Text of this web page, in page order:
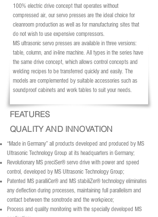
100% electric drive concept that operates without
compressed air, our servo presses are the ideal choice for
cleanroom production as well as for manufacturing sites that
do not wish to use expensive compressors.
MS ultrasonic servo presses are available in three versions:
table, column, and in-line machine. All types in the series have
the same drive concept, which allows control concepts and
welding recipes to be transferred quickly and easily. The
models are complemented by suitable accessories such as
soundproof cabinets and work tables to suit your needs.
FEATURES
QUALITY AND INNOVATION
“Made in Germany” all products developed and produced by MS
Ultrasonic Technology Group at its headquarters in Germany;
Revolutionary MS preciSer® servo drive with power and speed
control, developed by MS Ultrasonic Technology Group;
Patented MS paralliCer® and MS stabiliZer® technology eliminates
any deflection during processes, maintaining full parallelism and
contact between the sonotrode and the workpiece;
Process and quality monitoring with the specially developed MS